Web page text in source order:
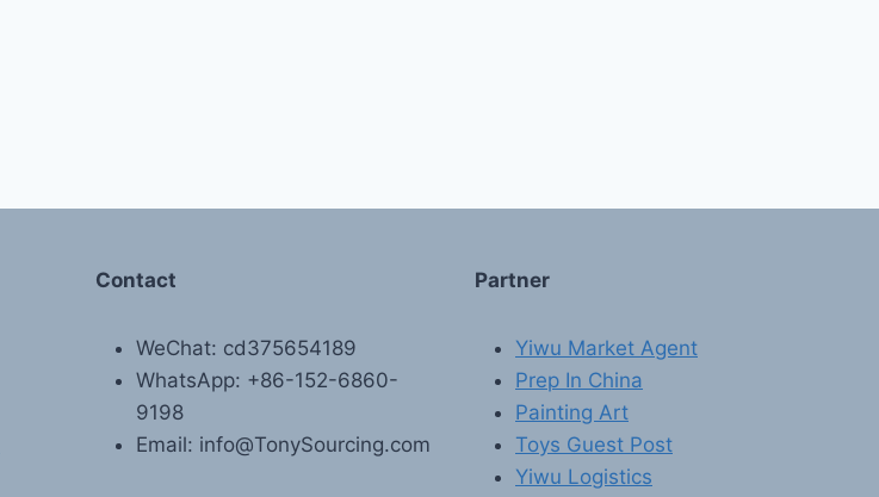
Contact
WeChat: cd375654189
WhatsApp: +86-152-6860-
9198
Email: info@TonySourcing.com
Partner
Yiwu Market Agent
Prep In China
Painting Art
Toys Guest Post
Yiwu Logistics